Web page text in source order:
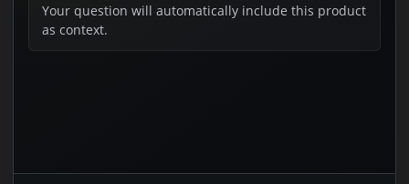
Your question will automatically include this product
as context.